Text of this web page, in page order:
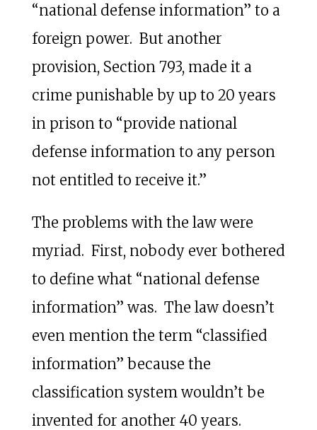
“national defense information” to a
foreign power. But another
provision, Section 793, made it a
crime punishable by up to 20 years
in prison to “provide national
defense information to any person
not entitled to receive it.”
The problems with the law were
myriad. First, nobody ever bothered
to define what “national defense
information” was. The law doesn’t
even mention the term “classified
information” because the
classification system wouldn’t be
invented for another 40 years.